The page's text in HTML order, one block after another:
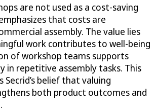
are not used as a cost-saving
that costs are
assembly. The value lies
work contributes to well-being
of workshop teams supports
in repetitive assembly tasks. This
belief that valuing
both product outcomes and